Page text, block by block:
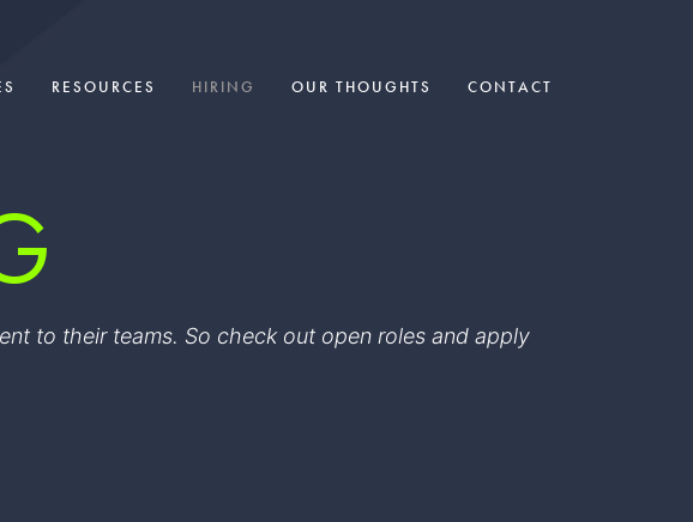
RESOURCES HIRING OUR THOUGHTS CONTACT
to their teams. So check out open roles and apply